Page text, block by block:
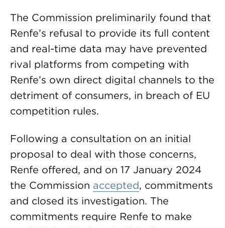
The Commission preliminarily found that
Renfe’s refusal to provide its full content
and real-time data may have prevented
rival platforms from competing with
Renfe’s own direct digital channels to the
detriment of consumers, in breach of EU
competition rules.
Following a consultation on an initial
proposal to deal with those concerns,
Renfe offered, and on 17 January 2024
the Commission accepted, commitments
and closed its investigation. The
commitments require Renfe to make